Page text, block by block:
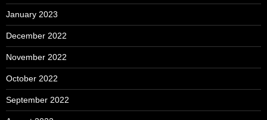
January 2023
December 2022
November 2022
October 2022
September 2022